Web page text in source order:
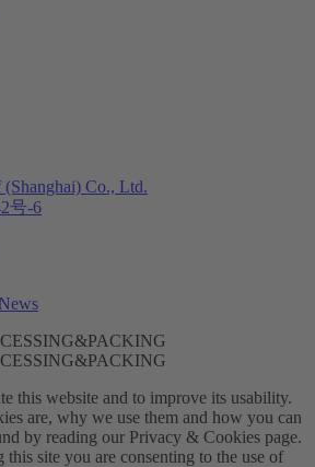
(Shanghai) Co., Ltd.
号-6
this website and to improve its usability.
are, why we use them and how you can
by reading our Privacy & Cookies page.
this site you are consenting to the use of